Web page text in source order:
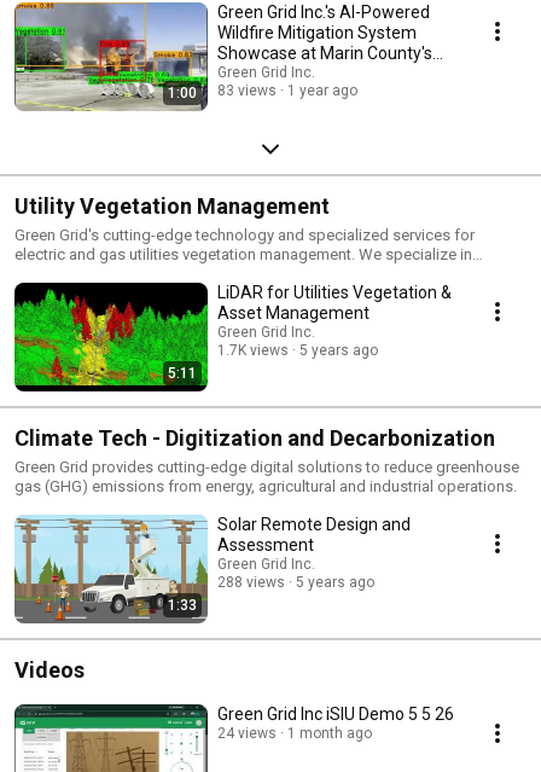
1:00
Green Grid Inc.'s AI-Powered
Wildfire Mitigation System
Showcase at Marin County's
Ember Stomp'24
Green Grid Inc.
83 views
1 year ago
Utility Vegetation Management
Green Grid's cutting-edge technology and specialized services for
electric and gas utilities vegetation management. We specialize in
hyper-spectral, imagery, smart sensors and IoT. We use aerial (manned
and unmanned), fixed wing, rotary wing, drone and terrestrial platforms.
We are capable of comprehensive risk assessment, modeling and
mapping for vegetation related powerline outages, ignitions and
wildfires.
5:11
LiDAR for Utilities Vegetation &
Asset Management
Green Grid Inc.
1.7K views
5 years ago
Climate Tech - Digitization and Decarbonization
Green Grid provides cutting-edge digital solutions to reduce greenhouse
gas (GHG) emissions from energy, agricultural and industrial operations.
1:33
Solar Remote Design and
Assessment
Green Grid Inc.
288 views
5 years ago
Videos
Green Grid Inc iSIU Demo 5 5 26
24 views 1 month ago